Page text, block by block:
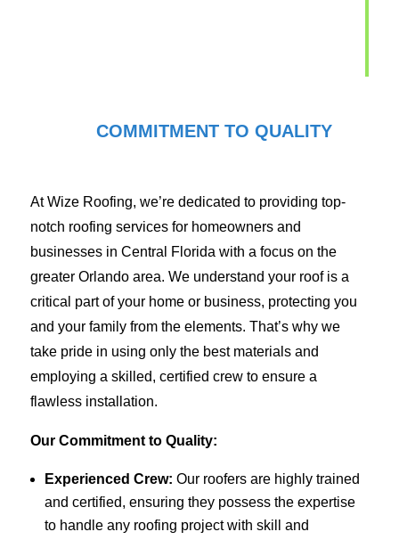
COMMITMENT TO QUALITY
At Wize Roofing, we’re dedicated to providing top-
notch roofing services for homeowners and
businesses in Central Florida with a focus on the
greater Orlando area. We understand your roof is a
critical part of your home or business, protecting you
and your family from the elements. That’s why we
take pride in using only the best materials and
employing a skilled, certified crew to ensure a
flawless installation.
Our Commitment to Quality:
Experienced Crew: Our roofers are highly trained
and certified, ensuring they possess the expertise
to handle any roofing project with skill and